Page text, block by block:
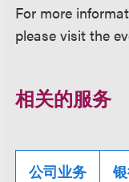
For more
please visit the
相关的服务
公司业务